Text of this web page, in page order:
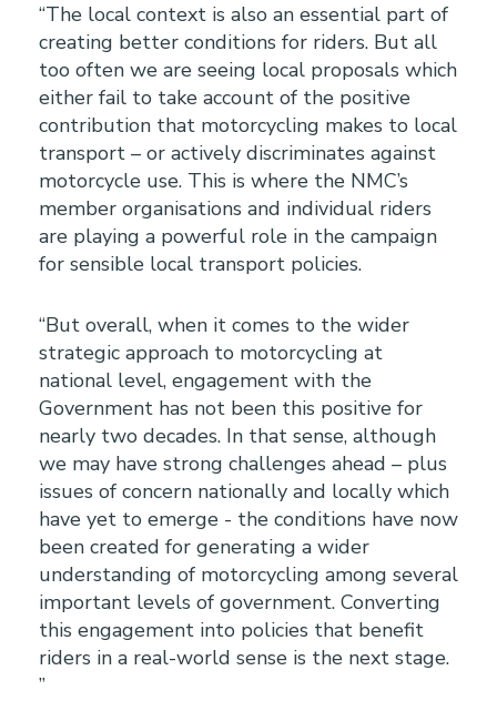
“The local context is also an essential part of
creating better conditions for riders. But all
too often we are seeing local proposals which
either fail to take account of the positive
contribution that motorcycling makes to local
transport – or actively discriminates against
motorcycle use. This is where the NMC’s
member organisations and individual riders
are playing a powerful role in the campaign
for sensible local transport policies.
“But overall, when it comes to the wider
strategic approach to motorcycling at
national level, engagement with the
Government has not been this positive for
nearly two decades. In that sense, although
we may have strong challenges ahead – plus
issues of concern nationally and locally which
have yet to emerge - the conditions have now
been created for generating a wider
understanding of motorcycling among several
important levels of government. Converting
this engagement into policies that benefit
riders in a real-world sense is the next stage.
”